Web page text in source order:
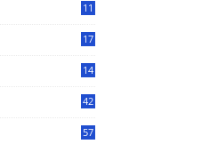
11
17
14
42
57